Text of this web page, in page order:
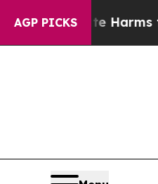
AGP PICKSHarms to Youth